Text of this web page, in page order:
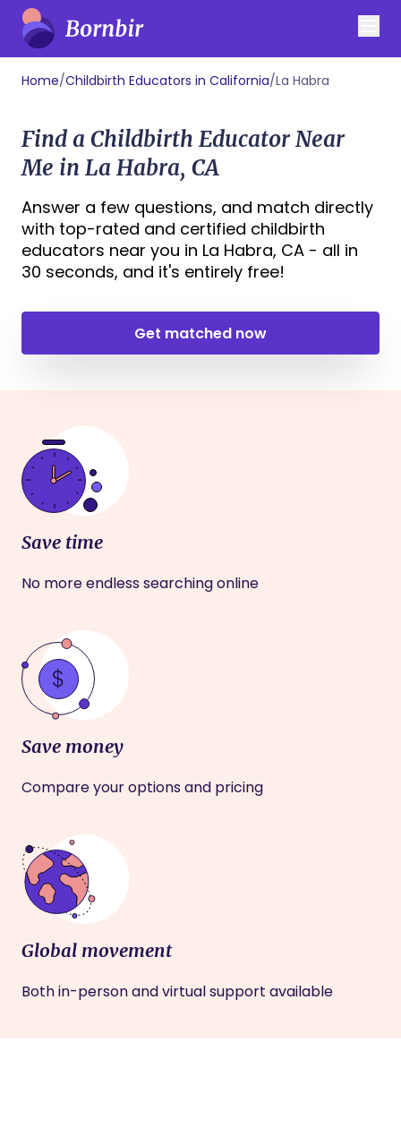
Home/Childbirth Educators in California/La Habra
Find a Childbirth Educator Near
Me in La Habra, CA
Answer a few questions, and match directly
with top-rated and certified childbirth
educators near you in La Habra, CA - all in
30 seconds, and it's entirely free!
Get matched now
Save time
No more endless searching online
Save money
Compare your options and pricing
Global movement
Both in-person and virtual support available